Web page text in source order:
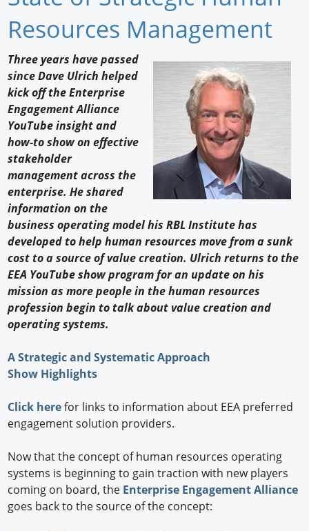
Newswire
Knowledge
Profiles
Buyer's Guide
Forum Library
Resources Management
Three years have passed
since Dave Ulrich helped
kick off the Enterprise
Engagement Alliance
YouTube insight and
how-to show on effective
stakeholder
management across the
enterprise. He shared
information on the
business operating model his RBL Institute has
developed to help human resources move from a sunk
cost to a source of value creation. Ulrich returns to the
EEA YouTube show program for an update on his
mission as more people in the human resources
profession begin to talk about value creation and
operating systems.
A Strategic and Systematic Approach
Show Highlights
Click herefor links to information about EEA preferred
engagement solution providers.
Now that the concept of human resources operating
systems is beginning to gain traction with new players
coming on board, the Enterprise Engagement Alliance
goes back to the source of the concept: